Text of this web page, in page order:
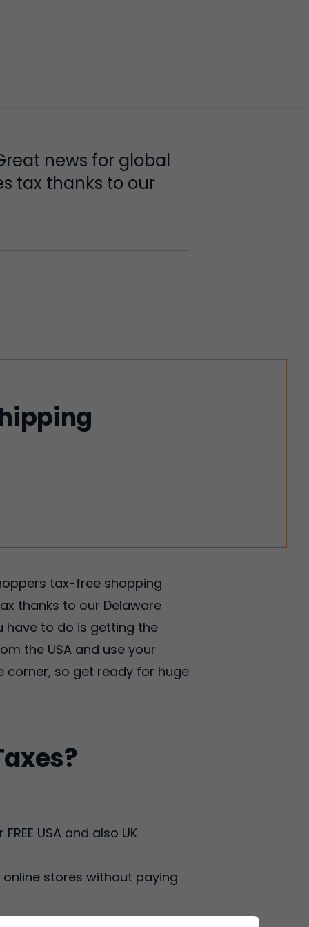
news for global
tax thanks to our
tax-free shopping
thanks to our Delaware
have to do is getting the
the USA and use your
corner, so get ready for huge
USA and also UK
stores without paying
received to Delaware